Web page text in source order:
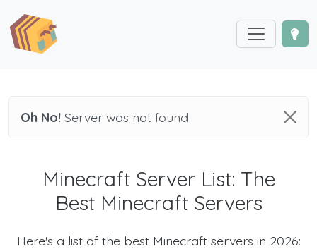
Oh No! Server was not found
Minecraft Server List: The
Best Minecraft Servers
Here's a list of the best Minecraft servers in 2026: